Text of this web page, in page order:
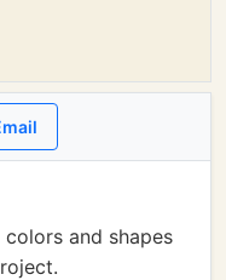
and shapes